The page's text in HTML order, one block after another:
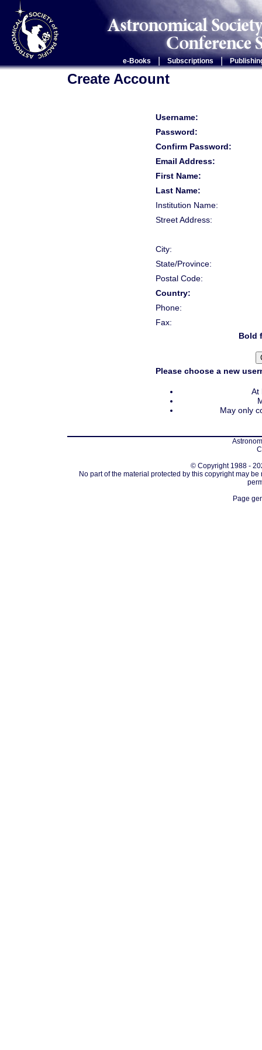
e-Books Subscriptions |
Create Account
Username:
Password:
Confirm Password:
Email Address:
First Name:
Last Name:
Institution Name:
Street Address:
City:
State/Province:
Postal Code:
Country:
Phone:
Fax:
Bold
Please choose a new
At
May only
© Copyright 1988 -
No part of the material protected by this copyright may
Page